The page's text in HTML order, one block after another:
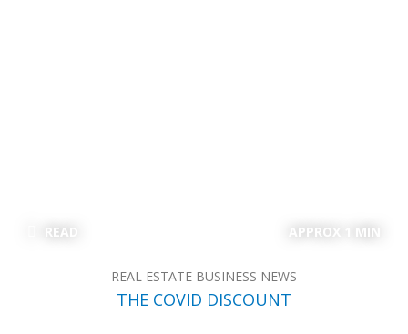
READ APPROX 1 MIN
REAL ESTATE BUSINESS NEWS
THE COVID DISCOUNT